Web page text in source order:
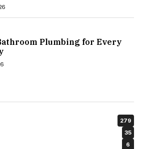
Plumbing for Every
279
35
6